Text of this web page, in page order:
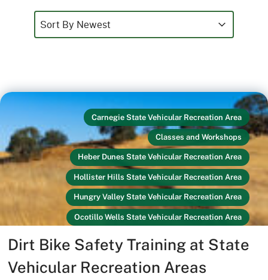
Sort
Sort content
Sort By Newest
Sort content
Carnegie State Vehicular Recreation Area
Classes and Workshops
Heber Dunes State Vehicular Recreation Area
Hollister Hills State Vehicular Recreation Area
Hungry Valley State Vehicular Recreation Area
Ocotillo Wells State Vehicular Recreation Area
Off-Highway Vehicles
Dirt Bike Safety Training at State
Vehicular Recreation Areas